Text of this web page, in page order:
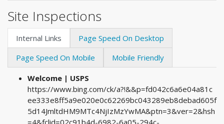
Site Inspections
Internal Links
Page Speed On Desktop
Page Speed On Mobile
Mobile Friendly
Welcome | USPS
https://www.bing.com/ck/a?!&&p=fd042c6a6e04a81c
ee333e8ff5a9e020e0c62269bc043289eb8debad605f
5d14JmltdHM9MTc4NjIzMzYwMA&ptn=3&ver=2&hsh
=4&fclid=02c91b4d-6982-6a05-294c-